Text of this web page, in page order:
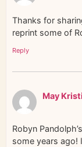
Thanks for
reprint some of
Reply
May
Robyn
some years ago!